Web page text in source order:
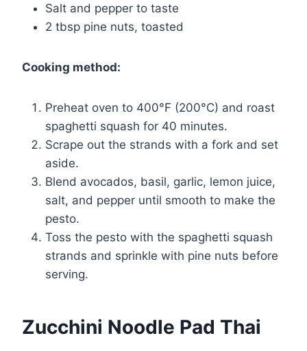
Salt and pepper to taste
2 tbsp pine nuts, toasted
Cooking method:
Preheat oven to 400°F (200°C) and roast
spaghetti squash for 40 minutes.
Scrape out the strands with a fork and set
aside.
Blend avocados, basil, garlic, lemon juice,
salt, and pepper until smooth to make the
pesto.
Toss the pesto with the spaghetti squash
strands and sprinkle with pine nuts before
serving.
Zucchini Noodle Pad Thai